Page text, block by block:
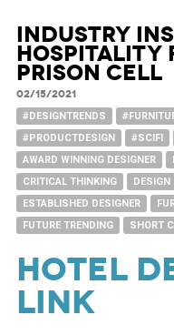
Industry
Prison Cell
02/15/2021
#DESIGNTRENDS
#PRODUCTDESIGN
#SCIFI
AWARD WINNING DESIGNER
CRITICAL THINKING
DESIGN
ESTABLISHED DESIGNER
FUTURE TRENDING
SHORT
HOTEL
LINK